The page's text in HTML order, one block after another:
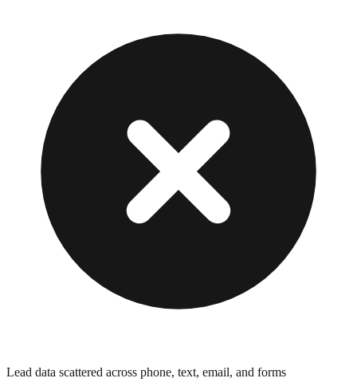
Lead data scattered across phone, text, email, and forms